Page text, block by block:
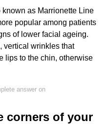
as Marrionette Line
popular among patients
of lower facial ageing.
vertical wrinkles that
lips to the chin, otherwise
answer on
corners of your